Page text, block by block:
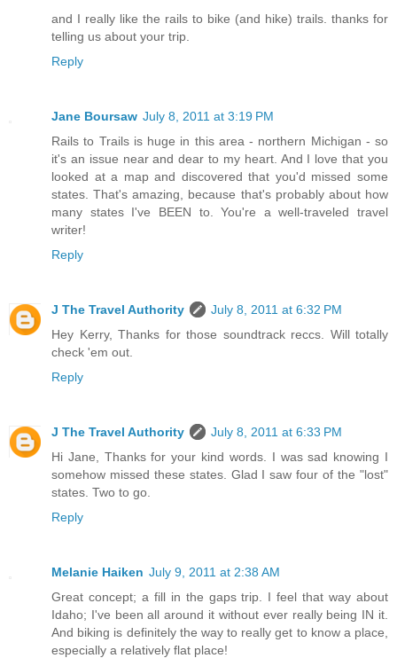
and I really like the rails to bike (and hike) trails. thanks for
telling us about your trip.
Reply
Jane Boursaw July 8, 2011 at 3:19 PM
Rails to Trails is huge in this area - northern Michigan - so
it's an issue near and dear to my heart. And I love that you
looked at a map and discovered that you'd missed some
states. That's amazing, because that's probably about how
many states I've BEEN to. You're a well-traveled travel
writer!
Reply
J The Travel Authority
July 8, 2011 at 6:32 PM
Hey Kerry, Thanks for those soundtrack reccs. Will totally
check 'em out.
Reply
J The Travel Authority
July 8, 2011 at 6:33 PM
Hi Jane, Thanks for your kind words. I was sad knowing I
somehow missed these states. Glad I saw four of the "lost"
states. Two to go.
Reply
Melanie Haiken July 9, 2011 at 2:38 AM
Great concept; a fill in the gaps trip. I feel that way about
Idaho; I've been all around it without ever really being IN it.
And biking is definitely the way to really get to know a place,
especially a relatively flat place!